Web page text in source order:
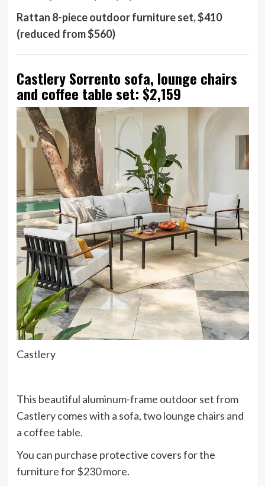
Rattan 8-piece outdoor furniture set, $410
(reduced from $560)
Castlery Sorrento sofa, lounge chairs
and coffee table set: $2,159
Castlery
This beautiful aluminum-frame outdoor set from
Castlery comes with a sofa, two lounge chairs and
a coffee table.
You can purchase protective covers for the
furniture for $230 more.